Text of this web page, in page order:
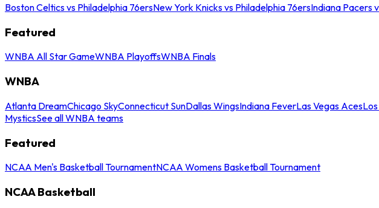
Boston Celtics vs Philadelphia 76ersNew York Knicks vs Philadelphia 76ersIndiana Pacers
Featured
WNBA All Star GameWNBA PlayoffsWNBA Finals
WNBA
Atlanta DreamChicago SkyConnecticut SunDallas WingsIndiana FeverLas Vegas Aces
MysticsSee all WNBA teams
Featured
NCAA Men's Basketball TournamentNCAA Womens Basketball Tournament
NCAA Basketball